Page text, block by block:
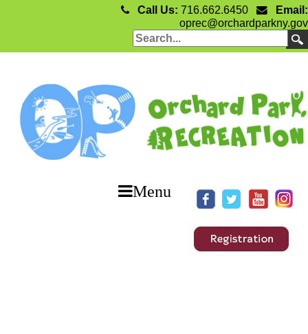
Call Us: 716.662.6450
Email:
oprec@orchardparkny.gov
Menu